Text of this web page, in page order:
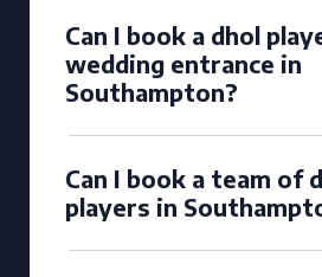
Can I book a dhol
wedding entrance in
Southampton?
Can I book a team of
players in